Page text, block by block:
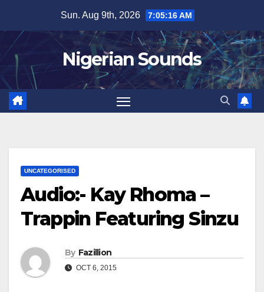
content
Sun. Aug 9th, 2026 7:05:17 AM
Nigerian Sounds
UNCATEGORISED
Audio:- Kay Rhoma –
Trappin Featuring Sinzu
By Fazillion
OCT 6, 2015